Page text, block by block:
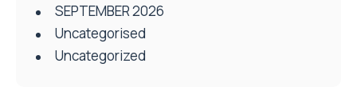
SEPTEMBER 2026
Uncategorised
Uncategorized